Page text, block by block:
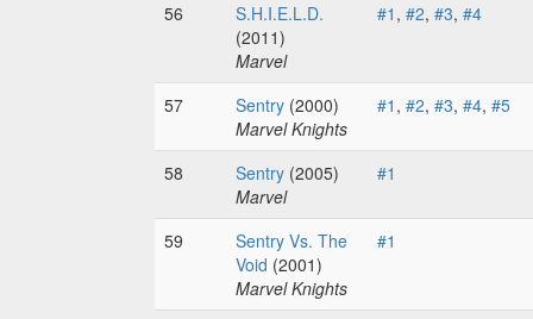
56
S.H.I.E.L.D.
(2011)
Marvel
#1 , #2, #3, #4
57 Sentry (2000)
Marvel Knights
#1 , #2, #3, #4, #5
58 Sentry (2005)
Marvel
#1
59
Sentry Vs. The
Void (2001)
Marvel Knights
#1